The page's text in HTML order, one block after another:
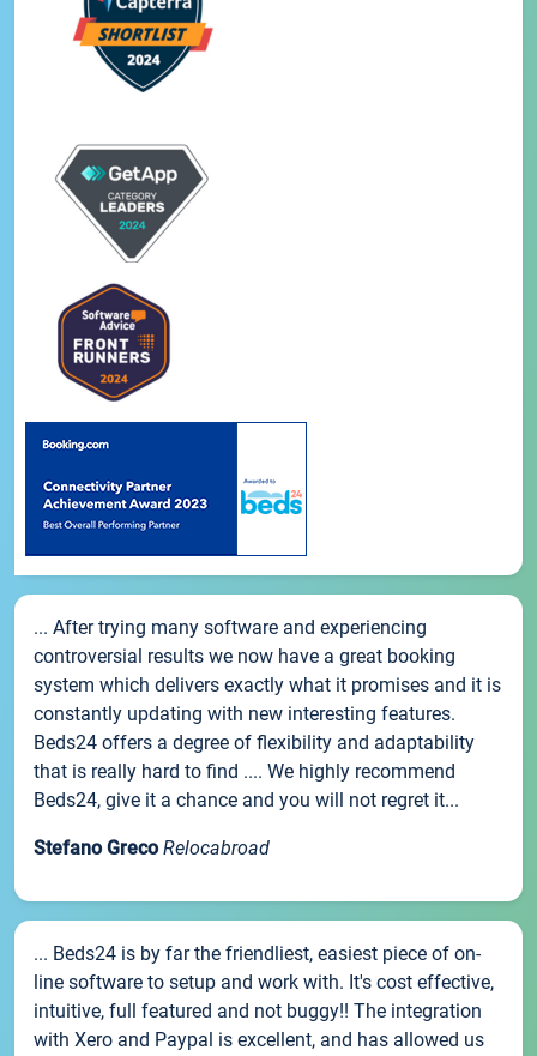
... After trying many software and experiencing
controversial results we now have a great booking
system which delivers exactly what it promises and it is
constantly updating with new interesting features.
Beds24 offers a degree of flexibility and adaptability
that is really hard to find .... We highly recommend
Beds24, give it a chance and you will not regret it...
Stefano Greco Relocabroad
... Beds24 is by far the friendliest, easiest piece of on-
line software to setup and work with. It's cost effective,
intuitive, full featured and not buggy!! The integration
with Xero and Paypal is excellent, and has allowed us